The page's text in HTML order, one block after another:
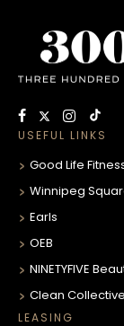
USEFUL LINKS
Good Life
Winnipeg
Earls
OEB
NINETYFIVE
Clean Collective
LEASING